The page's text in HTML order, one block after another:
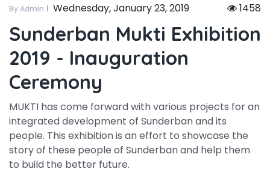
By Admin Wednesday, January 23, 2019 1458
Sunderban Mukti Exhibition
2019 - Inauguration
Ceremony
MUKTI has come forward with various projects for an
integrated development of Sunderban and its
people. This exhibition is an effort to showcase the
story of these people of Sunderban and help them
to build the better future.